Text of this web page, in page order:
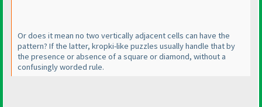
Or does it mean no two vertically adjacent cells can have the
pattern? If the latter, kropki-like puzzles usually handle that by
the presence or absence of a square or diamond, without a
confusingly worded rule.